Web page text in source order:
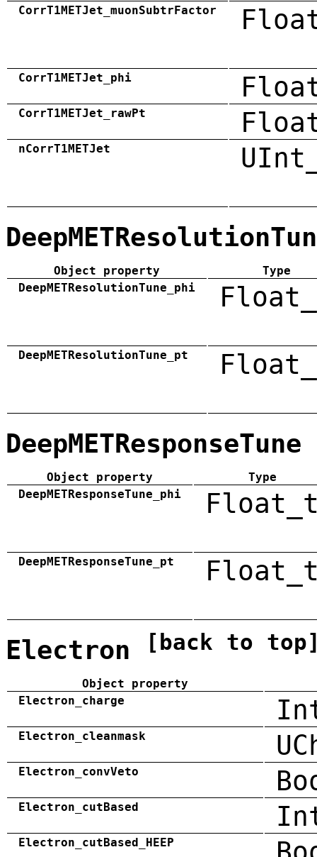
CorrT1METJet_muonSubtrFactor
CorrT1METJet_phi
CorrT1METJet_rawPt
nCorrT1METJet
Object property
Type
DeepMETResolutionTune_phi
DeepMETResolutionTune_pt
DeepMETResponseTune
Object property
Type
DeepMETResponseTune_phi
DeepMETResponseTune_pt
Electron [back to
Object property
Electron_charge
Electron_cleanmask
Electron_convVeto
Electron_cutBased
Electron_cutBased_HEEP